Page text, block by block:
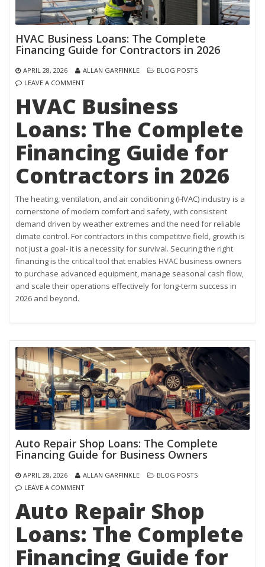
HVAC Business Loans: The Complete
Financing Guide for Contractors in 2026
APRIL 28, 2026 ALLAN GARFINKLE
BLOG POSTS
LEAVE A COMMENT
HVAC Business
Loans: The Complete
Financing Guide for
Contractors in 2026
The heating, ventilation, and air conditioning (HVAC) industry is a
cornerstone of modern comfort and safety, with consistent
demand driven by weather extremes and the need for reliable
climate control. For contractors in this competitive field, growth is
not just a goal- it is a necessity for survival. Securing the right
financing is the critical tool that enables HVAC business owners
to purchase advanced equipment, manage seasonal cash flow,
and scale their operations effectively for long-term success in
2026 and beyond.
Auto Repair Shop Loans: The Complete
Financing Guide for Business Owners
APRIL 28, 2026 ALLAN GARFINKLE
BLOG POSTS
LEAVE A COMMENT
Auto Repair Shop
Loans: The Complete
Financing Guide for